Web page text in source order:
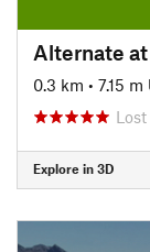
Alternate
0.3 km • 7.15 m
Explore in 3D